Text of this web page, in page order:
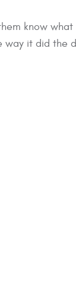
know what
way it did the